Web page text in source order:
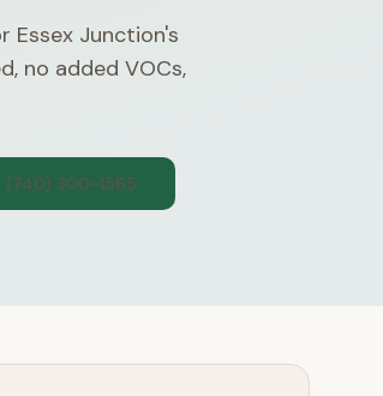
Essex Junction's
no added VOCs,
(740) 300-1565